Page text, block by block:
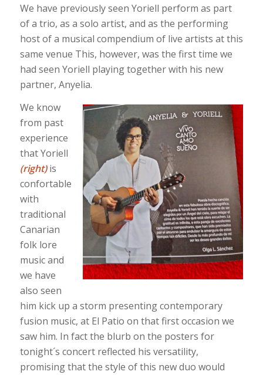
We have previously seen Yoriell perform as part
of a trio, as a solo artist, and as the performing
host of a musical compendium of live artists at this
same venue This, however, was the first time we
had seen Yoriell playing together with his new
partner, Anyelia.
We know
from past
experience
that Yoriell
(right)is
confortable
with
traditional
Canarian
folk lore
music and
we have
also seen
him kick up a storm presenting contemporary
fusion music, at El Patio on that first occasion we
saw him. In fact the blurb on the posters for
tonight´s concert reflected his versatility,
promising that the style of this new duo would